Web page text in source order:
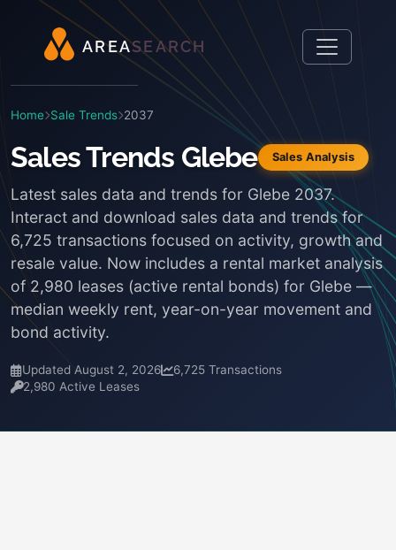
AREASE ARCH
Home Sale Trends 2037
Sales Trends Glebe Sales Analysis
Latest sales data and trends for Glebe 2037.
Interact and download sales data and trends for
6,725 transactions focused on activity, growth and
resale value. Now includes a rental market analysis
of 2,980 leases (active rental bonds) for Glebe —
median weekly rent, year-on-year movement and
bond activity.
Updated August 2, 2026
6,725 Transactions
2,980 Active Leases